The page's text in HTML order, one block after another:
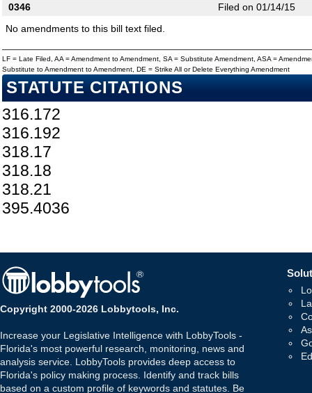
0346
Filed on 01/14/15
No amendments to this bill text filed.
LF = Late Filed, AA = Amendment to Amendment, SA = Substitute Amendment, ASA =
Substitute to Amendment to Amendment, DE = Strike All or Delete Everything Amendment
STATUTE CITATIONS
316.172
316.192
318.17
318.18
318.21
395.4036
Copyright 2000-2026 Lobbytools, Inc.
Increase your Legislative Intelligence with LobbyTools -
Florida's most powerful research, monitoring, news and
analysis service. LobbyTools provides deep access to
Florida's policy making process. Identify and track bills
based on a custom profile of keywords and statutes. Be